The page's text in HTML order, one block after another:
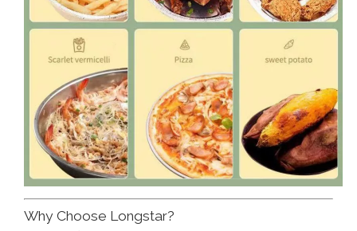
Why Choose Longstar?